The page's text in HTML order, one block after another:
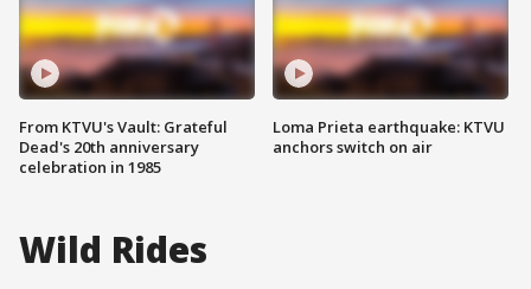
From KTVU's Vault: Grateful
Dead's 20th anniversary
celebration in 1985
Loma Prieta earthquake: KTVU
anchors switch on air
Wild Rides